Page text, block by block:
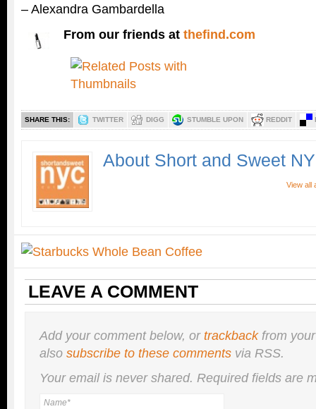
– Alexandra Gambardella
From our friends at thefind.com
SHARE THIS: TWITTER DIGG STUMBLE UPON REDDIT
About Short and Sweet
View all
LEAVE A COMMENT
Add your comment below, ortrackbackfrom
also subscribe to these comments via RSS.
Your email is nevershared. Required fields are